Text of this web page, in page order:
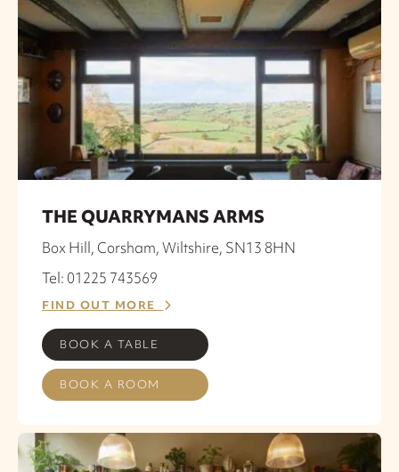
THE QUARRYMANS ARMS
Box Hill, Corsham, Wiltshire, SN13 8HN
Tel: 01225 743569
FIND OUT MORE
BOOK A TABLE
BOOK A ROOM